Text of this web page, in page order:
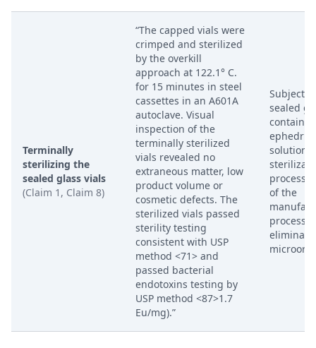
Terminally
sterilizing the
sealed glass vials
(Claim 1, Claim 8)
“The capped vials were
crimped and sterilized
by the overkill
approach at 122.1° C.
for 15 minutes in steel
cassettes in an A601A
autoclave. Visual
inspection of the
terminally sterilized
vials revealed no
extraneous matter, low
product volume or
cosmetic defects. The
sterilized vials passed
sterility testing
consistent with USP
method <71> and
passed bacterial
endotoxins testing by
USP method <87>1.7
Eu/mg).”
sealed
solution
process
of the
process
eliminate